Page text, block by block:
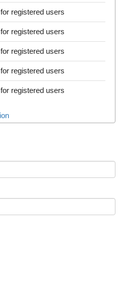
for registered users
for registered users
for registered users
for registered users
for registered users